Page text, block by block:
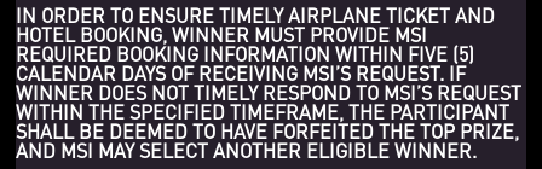
IN ORDER TO ENSURE TIMELY AIRPLANE TICKET AND
HOTEL BOOKING, WINNER MUST PROVIDE MSI
REQUIRED BOOKING INFORMATION WITHIN FIVE (5)
CALENDAR DAYS OF RECEIVING MSI’S REQUEST. IF
WINNER DOES NOT TIMELY RESPOND TO MSI’S REQUEST
WITHIN THE SPECIFIED TIMEFRAME, THE PARTICIPANT
SHALL BE DEEMED TO HAVE FORFEITED THE TOP PRIZE,
AND MSI MAY SELECT ANOTHER ELIGIBLE WINNER.